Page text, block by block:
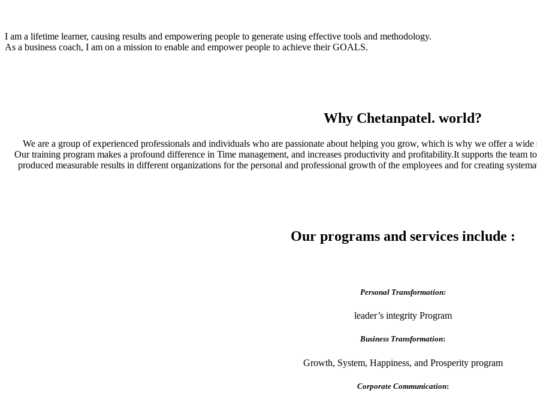
I am a lifetime learner, causing results and empowering people to generate using effective tools and methodology.
As a business coach, I am on a mission to enable and empower people to achieve their GOALS.
Why Chetanpatel. world?
We are a group of experienced professionals and individuals who are passionate about helping you grow, which is why we offer a
Our training program makes a profound difference in Time management, and increases productivity and profitability.It supports the team
produced measurable results in different organizations for the personal and professional growth of the employees and for creating
Our programs and services include :
Personal Transformation:
leader’s integrity Program
Business Transformation:
Growth, System, Happiness, and Prosperity program
Corporate Communication: